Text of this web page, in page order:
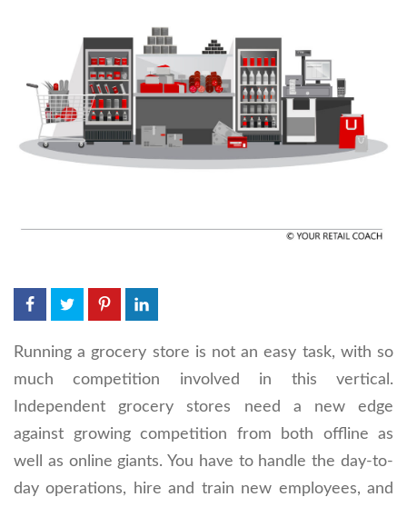
Running a grocery store is not an easy task, with so
much competition involved in this vertical.
Independent grocery stores need a new edge
against growing competition from both offline as
well as online giants. You have to handle the day-to-
day operations, hire and train new employees, and